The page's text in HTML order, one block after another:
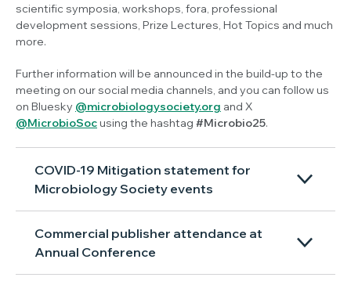
scientific symposia, workshops, fora, professional
development sessions, Prize Lectures, Hot Topics and much
more.
Further information will be announced in the build-up to the
meeting on our social media channels, and you can follow us
on Bluesky @microbiologysociety.org and X
@MicrobioSocusing the hashtag #Microbio25.
COVID-19 Mitigation statement for
Microbiology Society events
Commercial publisher attendance at
Annual Conference